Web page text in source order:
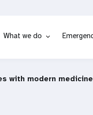
What we do
with modern